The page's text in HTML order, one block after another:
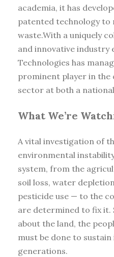
academia, it has
patented technology to
waste.With a uniquely
and innovative industry
Technologies has
prominent player in the
sector at both a
What We’re
A vital investigation of
environmental
system, from the
soil loss, water
pesticide use — to the
are determined to fix it.
about the land, the
must be done to
generations.